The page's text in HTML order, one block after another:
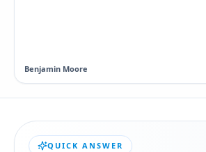
Dawn
QUICK ANSWER